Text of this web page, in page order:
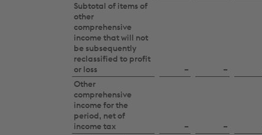
Subtotal of items of
other
comprehensive
income that will not
be subsequently
reclassified to profit
or loss
– –
Other
comprehensive
income for the
period, net of
income tax
– –